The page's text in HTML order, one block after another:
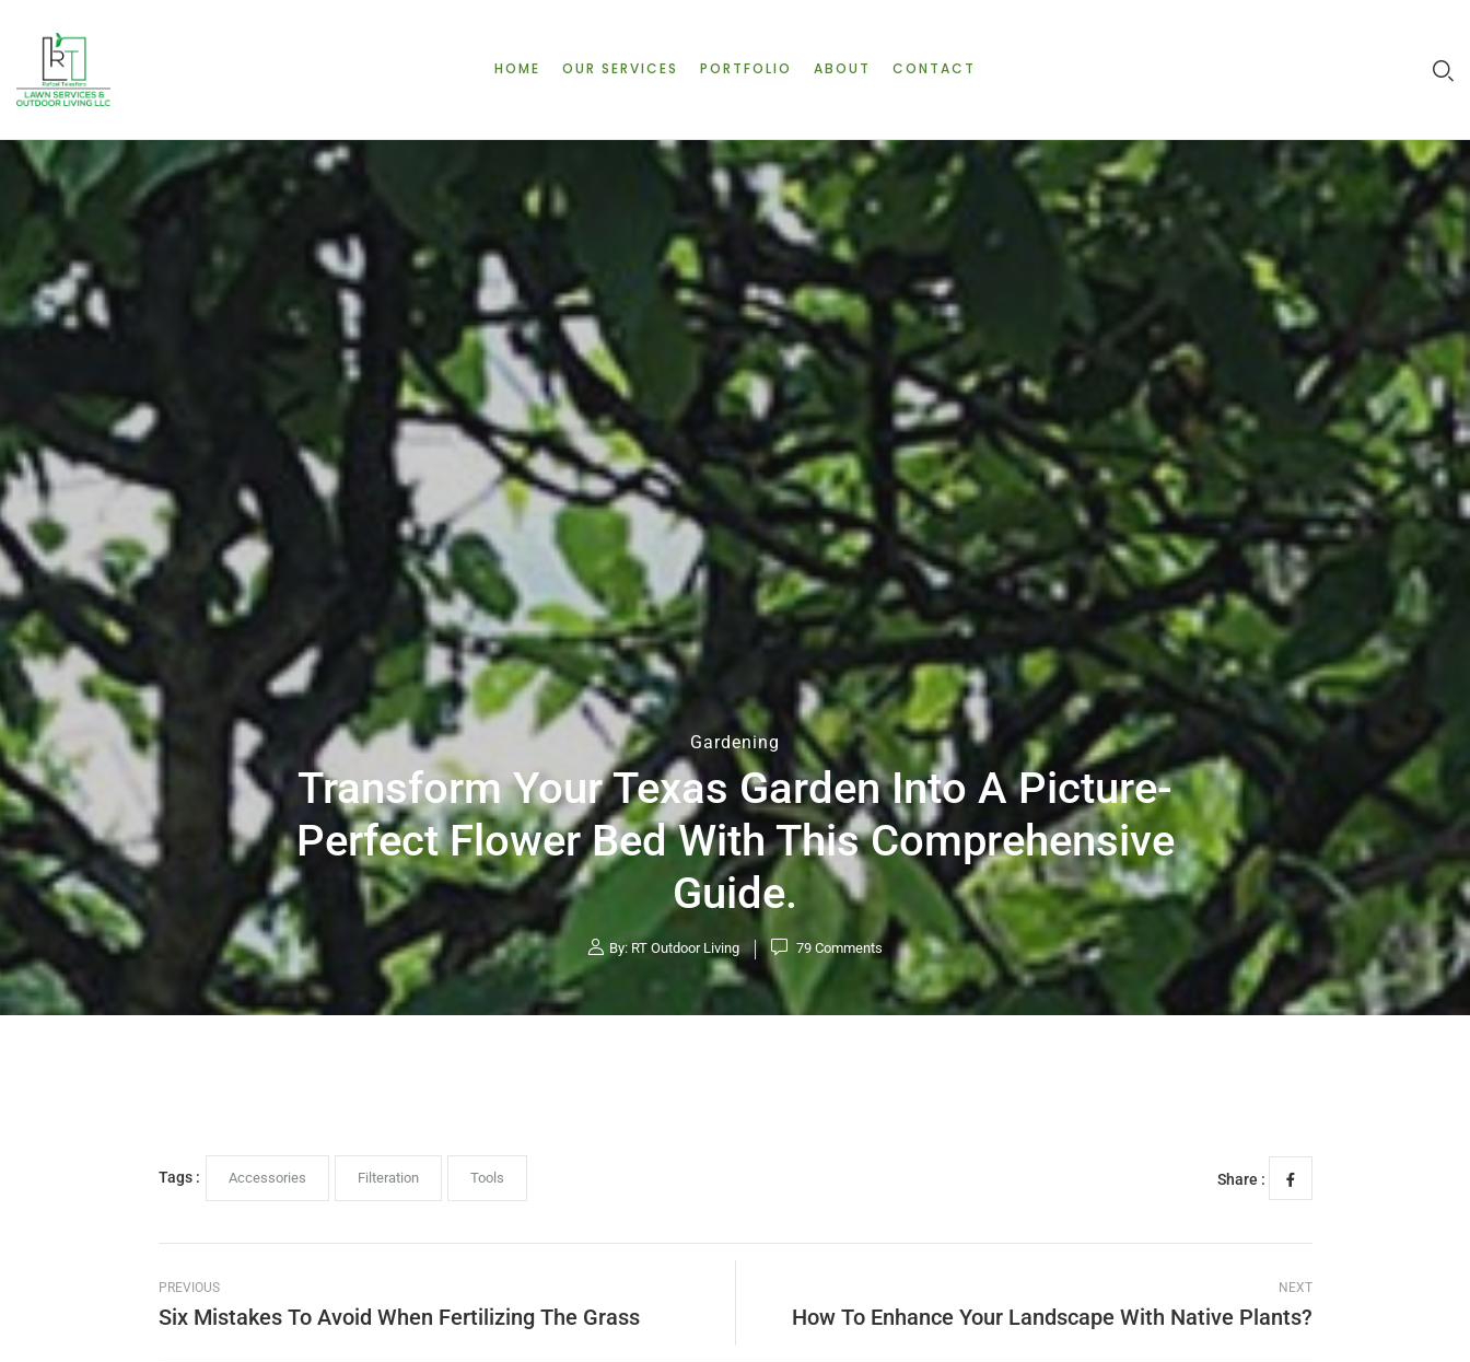
HOME OUR SERVICES PORTFOLIO ABOUT CONTACT
Gardening
Transform Your Texas Garden Into A Picture-
Perfect Flower Bed With This Comprehensive
Guide.
By: RT Outdoor Living 79 Comments
Tags : Accessories Filteration Tools Share :
PREVIOUS
Six Mistakes To Avoid When Fertilizing The Grass
NEXT
How To Enhance Your Landscape With Native Plants?